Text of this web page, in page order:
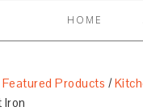
HOME
Featured Products /
Iron